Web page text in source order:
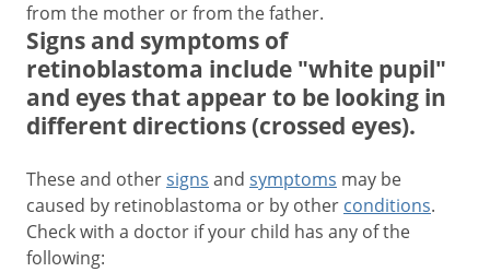
from the mother or from the father.
Signs and symptoms of
retinoblastoma include "white pupil"
and eyes that appear to be looking in
different directions (crossed eyes).
These and othersigns and symptoms may be
caused by retinoblastoma or by other conditions.
Check with a doctor if your child has any of the
following: